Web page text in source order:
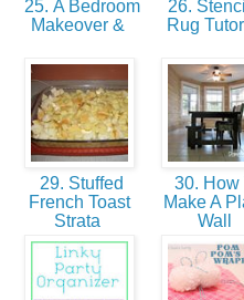
25. A Bedroom
Makeover &
26.
Rug
29. Stuffed
French Toast
Strata
30. How
Make A
Wall